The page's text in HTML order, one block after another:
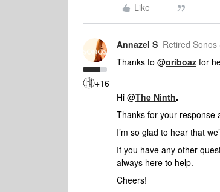
Like
+16
Annazel S Retired Sonos
Thanks to @oriboaz for
Hi @The Ninth.
Thanks for your response
I’m so glad to hear that
If you have any other
always here to help.
Cheers!